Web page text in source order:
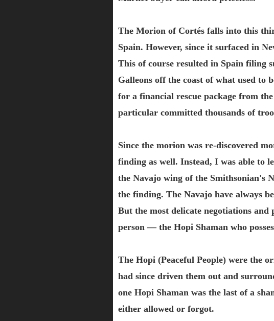
The Morion of Cortés falls into this
Spain. However, since it surfaced in
This of course resulted in Spain filing
Galleons off the coast of what used to
for a financial rescue package from
particular committed thousands of
Since the morion was re-discovered
finding as well. Instead, I was able to
the Navajo wing of the Smithsonian's
the finding. The Navajo have always
But the most delicate negotiations
person — the Hopi Shaman who
The Hopi (Peaceful People) were the
had since driven them out and
one Hopi Shaman was the last of a
either allowed or forgot.